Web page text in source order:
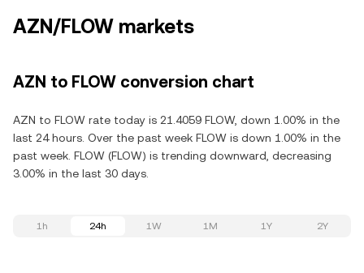
AZN/FLOW markets
AZN to FLOW conversion chart
AZN to FLOW rate today is 21.4059 FLOW, down 1.00% in the
last 24 hours. Over the past week FLOW is down 1.00% in the
past week. FLOW (FLOW) is trending downward, decreasing
3.00% in the last 30 days.
1h 24h 1W 1M 1Y 2Y